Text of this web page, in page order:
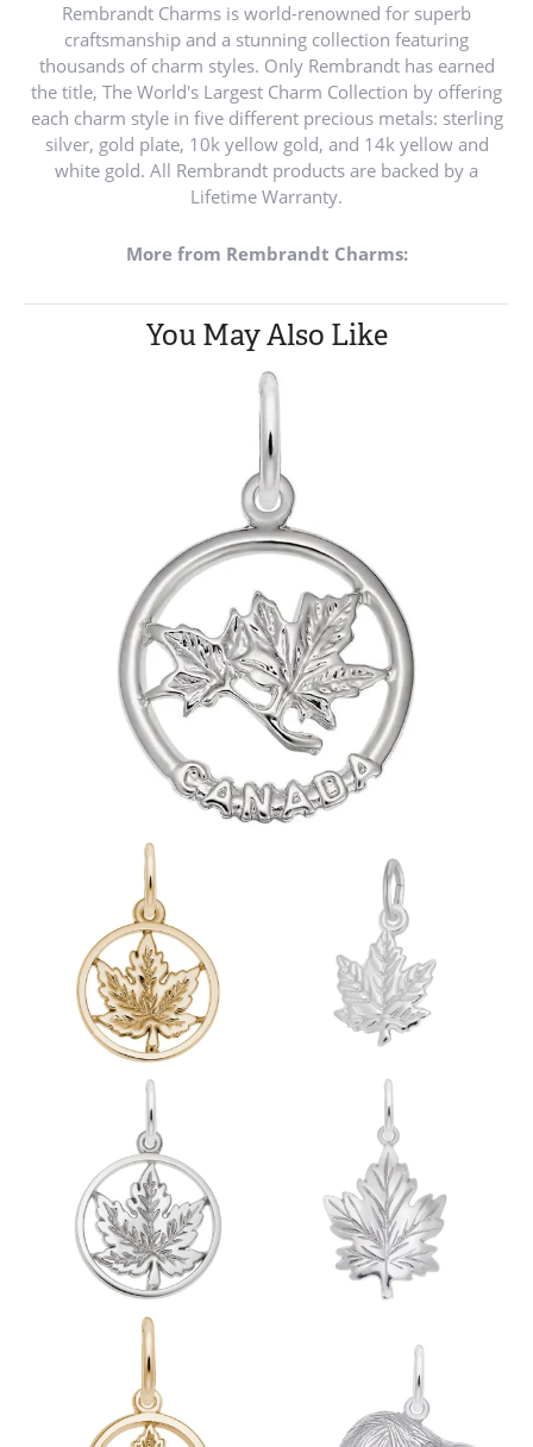
Rembrandt Charms is world-renowned for superb
craftsmanship and a stunning collection featuring
thousands of charm styles. Only Rembrandt has earned
the title, The World's Largest Charm Collection by offering
each charm style in five different precious metals: sterling
silver, gold plate, 10k yellow gold, and 14k yellow and
white gold. All Rembrandt products are backed by a
Lifetime Warranty.
More from Rembrandt Charms:
You May Also Like